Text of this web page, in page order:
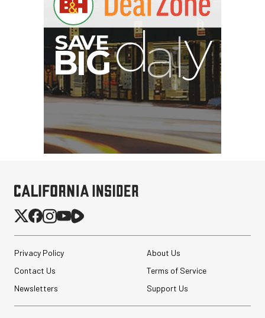
Privacy Policy
About Us
Contact Us
Terms of Service
Newsletters
Support Us